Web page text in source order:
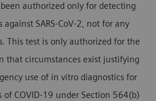
authorized only for detecting
SARS-CoV-2, not for any
This test is only authorized for the
that circumstances exist justifying
use of in vitro diagnostics for
of COVID-19 under Section 564(b)